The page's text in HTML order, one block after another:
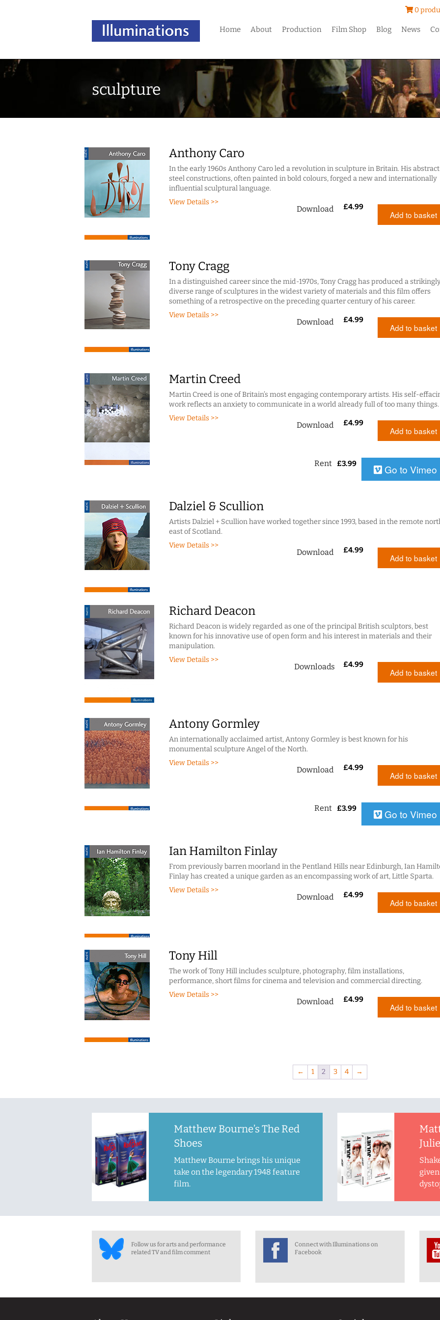
0
Home About Production Film Shop Blog News
sculpture
Anthony Caro
In the early 1960s Anthony Caro led a revolution in sculpture in Britain. His abstract
steel constructions, often painted in bold colours, forged a new and internationally
influential sculptural language.
View Details >>
Download £4.99
Add to basket
Tony Cragg
In a distinguished career since the mid-1970s, Tony Cragg has produced a
diverse range of sculptures in the widest variety of materials and this film offers
something of a retrospective on the preceding quarter century of his career.
View Details >>
Download £4.99
Add to basket
Martin Creed
Martin Creed is one of Britain’s most engaging contemporary artists. His self-
work reflects an anxiety to communicate in a world already full of too many things.
View Details >>
Download £4.99
Add to basket
Rent £3.99 Go to Vimeo
Dalziel & Scullion
Artists Dalziel + Scullion have worked together since 1993, based in the remote
east of Scotland.
View Details >>
Download £4.99
Add to basket
Richard Deacon
Richard Deacon is widely regarded as one of the principal British sculptors, best
known for his innovative use of open form and his interest in materials and their
manipulation.
View Details >>
Downloads £4.99
Add to basket
Antony Gormley
An internationally acclaimed artist, Antony Gormley is best known for his
monumental sculpture Angel of the North.
View Details >>
Download £4.99
Add to basket
Rent £3.99 Go to Vimeo
Ian Hamilton Finlay
From previously barren moorland in the Pentland Hills near Edinburgh, Ian
Finlay has created a unique garden as an encompassing work of art, Little Sparta.
View Details >>
Download £4.99
Add to basket
Tony Hill
The work of Tony Hill includes sculpture, photography, film installations,
performance, short films for cinema and television and commercial directing.
View Details >>
Download £4.99
Add to basket
← 1 2 3 4 →
Matthew Bourne’s The Red
Shoes
Matthew Bourne brings his unique
take on the legendary 1948 feature
film.
Follow us for arts and performance
related TV and film comment
Connect with Illuminations on
Facebook